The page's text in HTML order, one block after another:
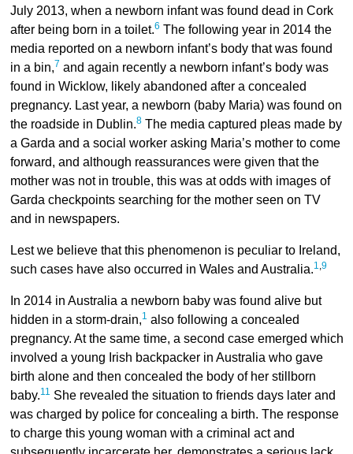
July 2013, when a newborn infant was found dead in Cork
after being born in a toilet.6 The following year in 2014 the
media reported on a newborn infant’s body that was found
in a bin,7 and again recently a newborn infant’s body was
found in Wicklow, likely abandoned after a concealed
pregnancy. Last year, a newborn (baby Maria) was found on
the roadside in Dublin.8The media captured pleas made by
a Garda and a social worker asking Maria’s mother to come
forward, and although reassurances were given that the
mother was not in trouble, this was at odds with images of
Garda checkpoints searching for the mother seen on TV
and in newspapers.
Lest we believe that this phenomenon is peculiar to Ireland,
such cases have also occurred in Wales and Australia.1,9
In 2014 in Australia a newborn baby was found alive but
hidden in a storm-drain,1 also following a concealed
pregnancy. At the same time, a second case emerged which
involved a young Irish backpacker in Australia who gave
birth alone and then concealed the body of her stillborn
baby.11 She revealed the situation to friends days later and
was charged by police for concealing a birth. The response
to charge this young woman with a criminal act and